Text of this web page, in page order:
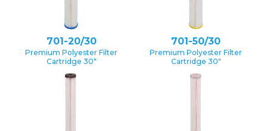
701-20/30
Premium Polyester Filter
Cartridge 30″
701-50/30
Premium Polyester Filter
Cartridge 30″